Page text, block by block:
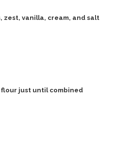
zest, vanilla, cream, and salt
flour just until combined